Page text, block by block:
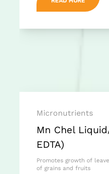
Micronutrients
Mn Chel
EDTA)
Promotes growth of
of grains and fruits